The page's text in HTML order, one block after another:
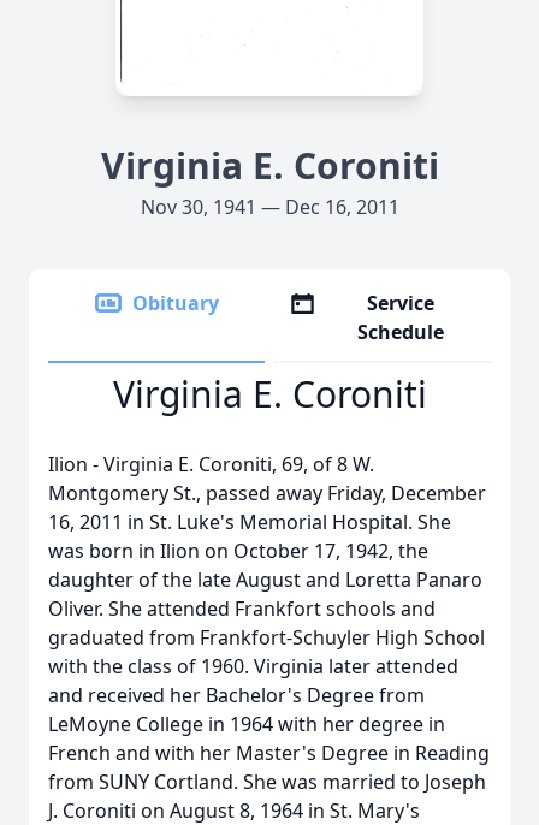
Virginia E. Coroniti
Nov 30, 1941 — Dec 16, 2011
Obituary
Service
Schedule
Virginia E. Coroniti
Ilion - Virginia E. Coroniti, 69, of 8 W.
Montgomery St., passed away Friday, December
16, 2011 in St. Luke's Memorial Hospital. She
was born in Ilion on October 17, 1942, the
daughter of the late August and Loretta Panaro
Oliver. She attended Frankfort schools and
graduated from Frankfort-Schuyler High School
with the class of 1960. Virginia later attended
and received her Bachelor's Degree from
LeMoyne College in 1964 with her degree in
French and with her Master's Degree in Reading
from SUNY Cortland. She was married to Joseph
J. Coroniti on August 8, 1964 in St. Mary's